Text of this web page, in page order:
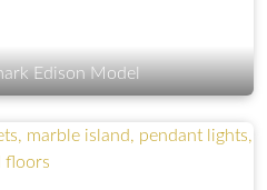
Edison Model